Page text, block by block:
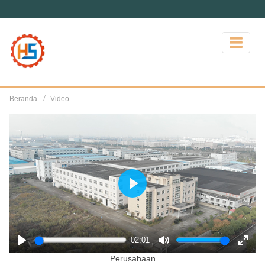
Beranda Video
Play
02:01
Mute
Enter
Play
Perusahaan